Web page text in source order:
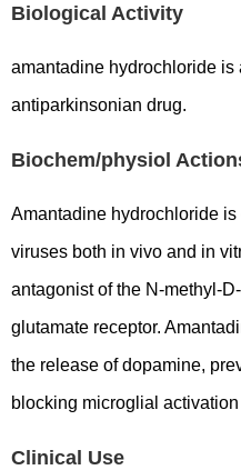
Biological Activity
amantadine hydrochloride is
antiparkinsonian drug.
Biochem/physiol
Amantadine hydrochloride
viruses both in vivo and in
antagonist of the N-methyl-
glutamate receptor.
the release of dopamine,
blocking microglial
Clinical Use